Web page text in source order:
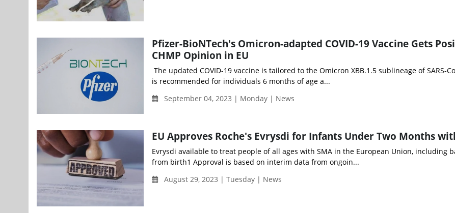
Pfizer-BioNTech's Omicron-adapted COVID-19 Vaccine Gets
CHMP Opinion in EU
The updated COVID-19 vaccine is tailored to the Omicron XBB.1.5 sublineage of SARS-
is recommended for individuals 6 months of age a...
September 04, 2023 | Monday | News
EU Approves Roche's Evrysdi for Infants Under Two Months
Evrysdi available to treat people of all ages with SMA in the European Union, including
from birth1 Approval is based on interim data from ongoin...
August 29, 2023 | Tuesday | News